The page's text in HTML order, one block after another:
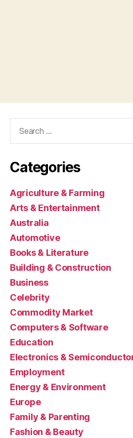
Categories
Agriculture & Farming
Arts & Entertainment
Australia
Automotive
Books & Literature
Building & Construction
Business
Celebrity
Commodity Market
Computers & Software
Education
Electronics &
Employment
Energy & Environment
Europe
Family & Parenting
Fashion & Beauty